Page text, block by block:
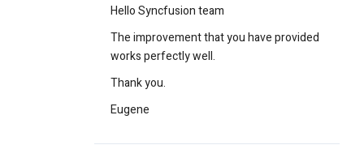
Hello Syncfusion team
The improvement that you have provided
works perfectly well.
Thank you.
Eugene